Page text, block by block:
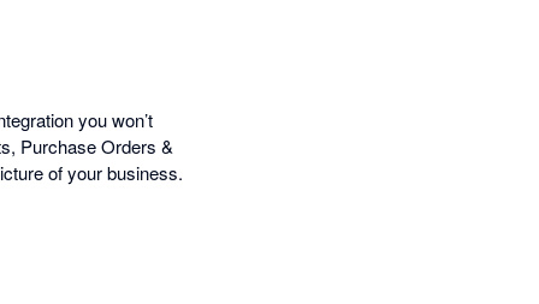
you won’t
Purchase Orders &
of your business.